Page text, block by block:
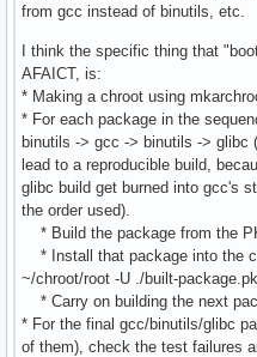
from gcc instead of binutils, etc.
I think the specific thing that
AFAICT, is:
* Making a chroot using
* For each package in the
binutils -> gcc -> binutils -> glibc
lead to a reproducible build,
glibc build get burned into gcc's
the order used).
* Build the package from the
* Install that package into the
~/chroot/root -U ./built-
* Carry on building the next
* For the final gcc/binutils/glibc
of them), check the test failures